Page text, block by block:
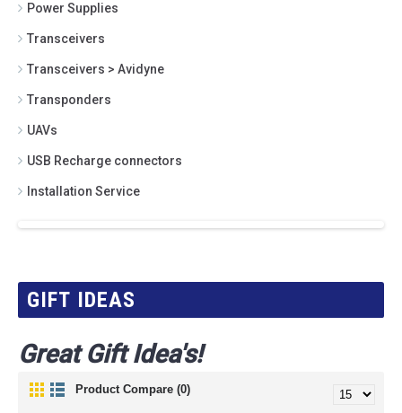
Power Supplies
Transceivers
Transceivers > Avidyne
Transponders
UAVs
USB Recharge connectors
Installation Service
GIFT IDEAS
Great Gift Idea's!
Product Compare (0)